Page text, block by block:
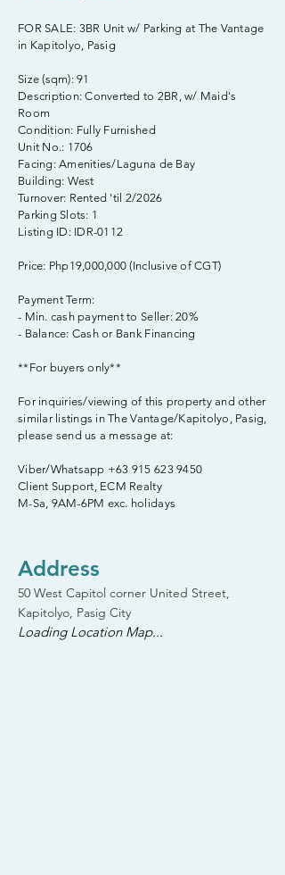
FOR SALE: 3BR Unit w/ Parking at The Vantage
in Kapitolyo, Pasig
Size (sqm): 91
Description: Converted to 2BR, w/ Maid's
Room
Condition: Fully Furnished
Unit No.: 1706
Facing: Amenities/Laguna de Bay
Building: West
Turnover: Rented 'til 2/2026
Parking Slots: 1
Listing ID: IDR-0112
Price: Php19,000,000 (Inclusive of CGT)
Payment Term:
- Min. cash payment to Seller: 20%
- Balance: Cash or Bank Financing
**For buyers only**
For inquiries/viewing of this property and other
similar listings in The Vantage/Kapitolyo, Pasig,
please send us a message at:
Viber/Whatsapp +63 915 623 9450
Client Support, ECM Realty
M-Sa, 9AM-6PM exc. holidays
Address
50 West Capitol corner United Street,
Kapitolyo, Pasig City
Loading Location Map...